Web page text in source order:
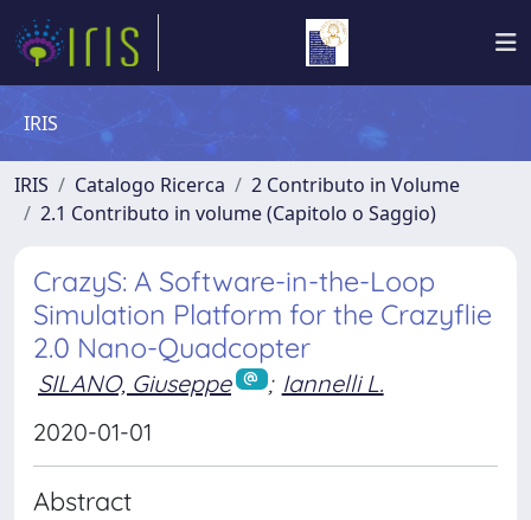
IRIS
IRIS Catalogo Ricerca
2 Contributo in Volume
2.1 Contributo in volume (Capitolo o Saggio)
CrazyS: A Software-in-the-Loop
Simulation Platform for the Crazyflie
2.0 Nano-Quadcopter
SILANO, Giuseppe ; Iannelli L.
2020-01-01
Abstract